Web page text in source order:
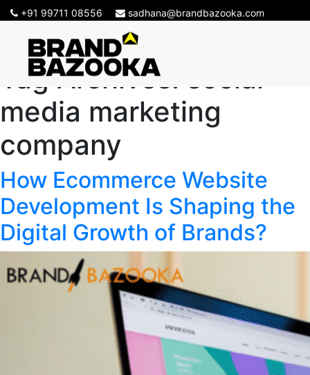
+91 99711 08556 sadhana@brandbazooka.com
Tag Archives: social
media marketing
company
How Ecommerce Website
Development Is Shaping the
Digital Growth of Brands?